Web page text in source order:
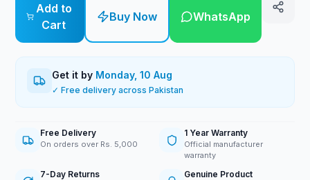
Add to
Cart
Buy Now WhatsApp
Get it by Monday, 10 Aug
✓ Free delivery across Pakistan
Free Delivery
On orders over Rs. 5,000
1 Year Warranty
Official manufacturer
warranty
7-Day Returns Genuine Product